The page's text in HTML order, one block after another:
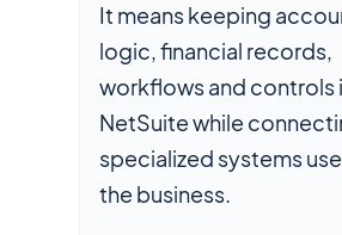
It means keeping
logic, financial records,
workflows and controls
NetSuite while
specialized systems
the business.